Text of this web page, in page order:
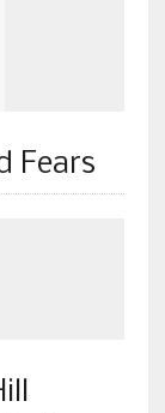
Fears